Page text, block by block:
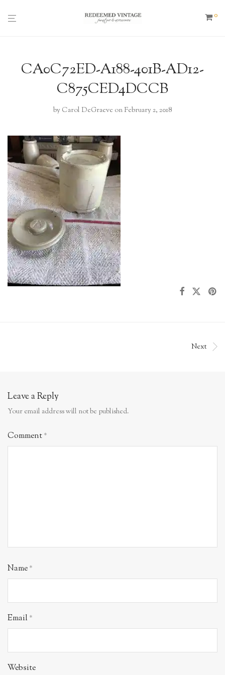
0
CA0C72ED-A188-401B-AD12-
C875CED4DCCB
by Carol DeGraeve on February 2, 2018
Next
Leave a Reply
Your email address will not be published.
Comment*
Name*
Email*
Website